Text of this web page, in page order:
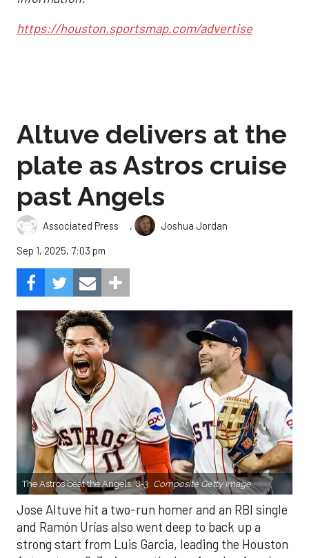
https://houston.sportsmap.com/advertise
Altuve delivers at the
plate as Astros cruise
past Angels
Associated Press ,
Joshua Jordan
Sep 1, 2025, 7:03 pm
The Astros beat the Angels, 8-3. Composite Getty Image.
Jose Altuve hit a two-run homer and an RBI single
and Ramón Urías also went deep to back up a
strong start from Luis Garcia, leading the Houston